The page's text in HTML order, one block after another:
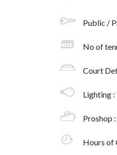
Public /
No of
Court
Lighting :
Proshop :
Hours of